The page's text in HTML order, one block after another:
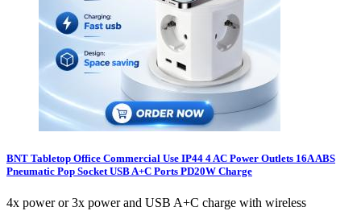
BNT Tabletop Office Commercial Use IP44 4 AC Power Outlets 16A ABS
Pneumatic Pop Socket USB A+C Ports PD20W Charge
4x power or 3x power and USB A+C charge with wireless